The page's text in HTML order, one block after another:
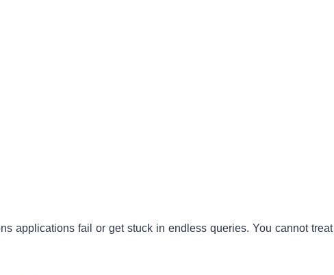
applications fail or get stuck in endless queries. You cannot